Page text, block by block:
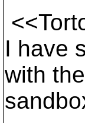
I have
with